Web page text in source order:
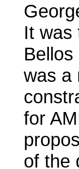
It was
was a
for
of the